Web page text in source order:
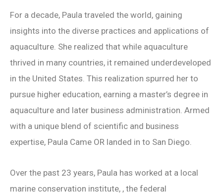
For a decade, Paula traveled the world, gaining
insights into the diverse practices and applications of
aquaculture. She realized that while aquaculture
thrived in many countries, it remained underdeveloped
in the United States. This realization spurred her to
pursue higher education, earning a master’s degree in
aquaculture and later business administration. Armed
with a unique blend of scientific and business
expertise, Paula Came OR landed in to San Diego.
Over the past 23 years, Paula has worked at a local
marine conservation institute, , the federal